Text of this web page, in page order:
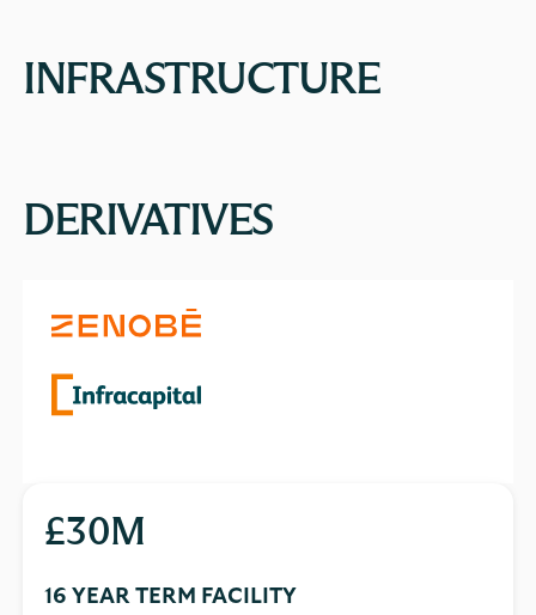
INFRASTRUCTURE
DERIVATIVES
£30M
16 YEAR TERM FACILITY